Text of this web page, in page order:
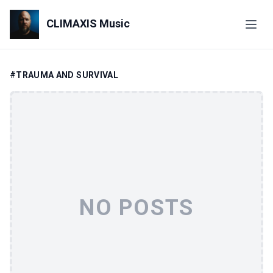
CLIMAXIS Music
#TRAUMA AND SURVIVAL
NO POSTS